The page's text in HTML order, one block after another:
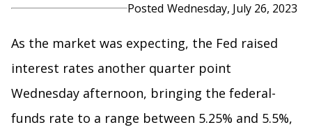
Posted Wednesday, July 26, 2023
As the market was expecting, the Fed raised
interest rates another quarter point
Wednesday afternoon, bringing the federal-
funds rate to a range between 5.25% and 5.5%,